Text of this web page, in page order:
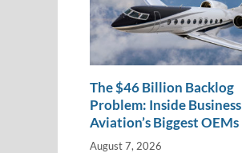
The $46 Billion Backlog
Problem: Inside Business
Aviation’s Biggest OEMs
August 7, 2026